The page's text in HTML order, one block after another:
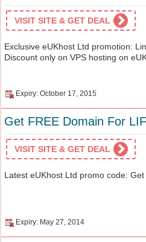
VISIT SITE & GET DEAL
Exclusive eUKhost Ltd promotion:
Discount only on VPS hosting on
Expiry: October 17, 2015
Get FREE Domain For
VISIT SITE & GET DEAL
Latest eUKhost Ltd promo code: Get
Expiry: May 27, 2014